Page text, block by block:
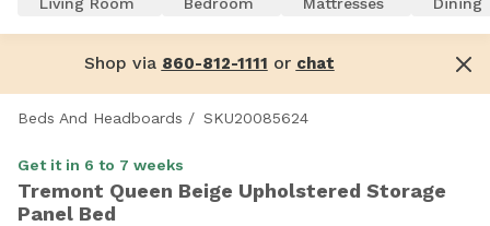
Shop via 860-812-1111 or chat
Beds And Headboards / SKU20085624
Get it in 6 to 7 weeks
Tremont Queen Beige Upholstered Storage
Panel Bed